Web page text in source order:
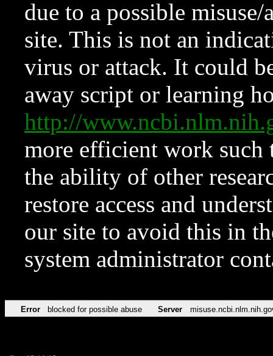
due to a possible
site. This is not an
virus or attack. It could
away script or learning
http://
more efficient work such
the ability of other
restore access and
our site to avoid this in
system administrator
Error blocked for possible abuse Server